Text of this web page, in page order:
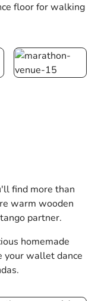
floor for walking
find more than
warm wooden
partner.
homemade
your wallet dance